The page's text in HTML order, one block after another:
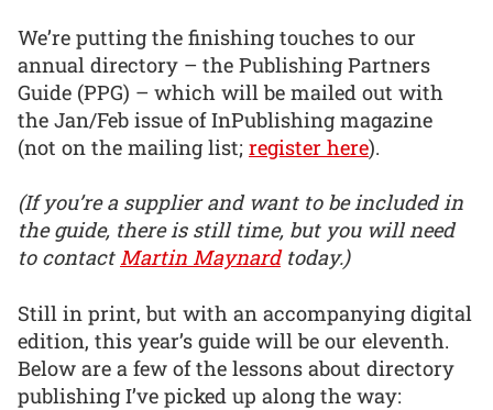
We’re putting the finishing touches to our
annual directory – the Publishing Partners
Guide (PPG) – which will be mailed out with
the Jan/Feb issue of InPublishing magazine
(not on the mailing list; register here).
(If you’re a supplier and want to be included in
the guide, there is still time, but you will need
to contact Martin Maynardtoday.)
Still in print, but with an accompanying digital
edition, this year’s guide will be our eleventh.
Below are a few of the lessons about directory
publishing I’ve picked up along the way: